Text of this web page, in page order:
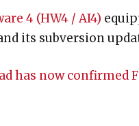
4 (HW4 / AI4)
its subversion
has now confirmed